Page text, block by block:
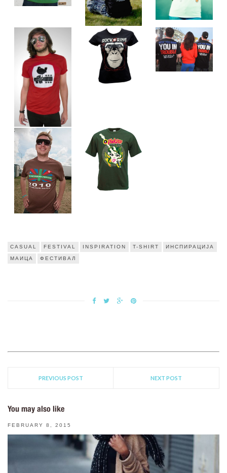
CASUAL FESTIVAL INSPIRATION T-SHIRT ИНСПИРАЦИЈА
МАИЦА ФЕСТИВАЛ
PREVIOUS POST NEXT POST
You may also like
FEBRUARY 8, 2015